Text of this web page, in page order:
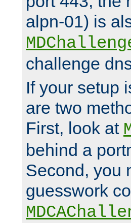
alpn-01) is
challenge
If your setup
are two
First, look at
behind a
Second, you
guesswork